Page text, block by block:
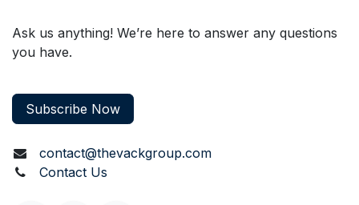
Ask us anything! We’re here to answer any questions
you have.
Subscribe Now
contact@thevackgroup.com
Contact Us